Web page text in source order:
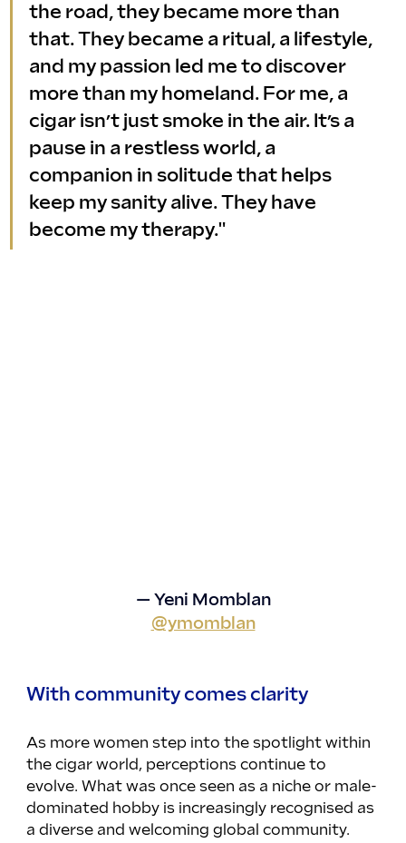
the road, they became more than
that. They became a ritual, a lifestyle,
and my passion led me to discover
more than my homeland. For me, a
cigar isn’t just smoke in the air. It’s a
pause in a restless world, a
companion in solitude that helps
keep my sanity alive. They have
become my therapy."
— Yeni Momblan
@ymomblan
With community comes clarity
As more women step into the spotlight within
the cigar world, perceptions continue to
evolve. What was once seen as a niche or male-
dominated hobby is increasingly recognised as
a diverse and welcoming global community.